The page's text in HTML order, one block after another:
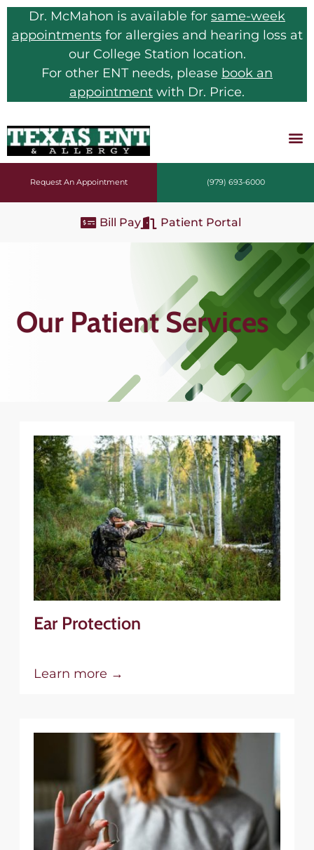
Dr. McMahon is available for same-week
appointmentsfor allergies and hearing loss at
our College Station location.
For other ENT needs, please book an
appointment with Dr. Price.
Request An Appointment (979) 693-6000
Bill Pay Patient Portal
Our Patient Services
Ear Protection
Learn more →